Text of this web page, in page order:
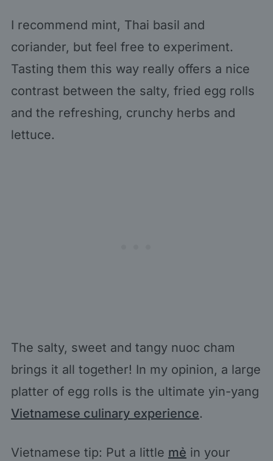
I recommend mint, Thai basil and
coriander, but feel free to experiment.
Tasting them this way really offers a nice
contrast between the salty, fried egg rolls
and the refreshing, crunchy herbs and
lettuce.
The salty, sweet and tangy nuoc cham
brings it all together! In my opinion, a large
platter of egg rolls is the ultimate yin-yang
Vietnamese culinary experience.
Vietnamese tip: Put a little mẻ in your